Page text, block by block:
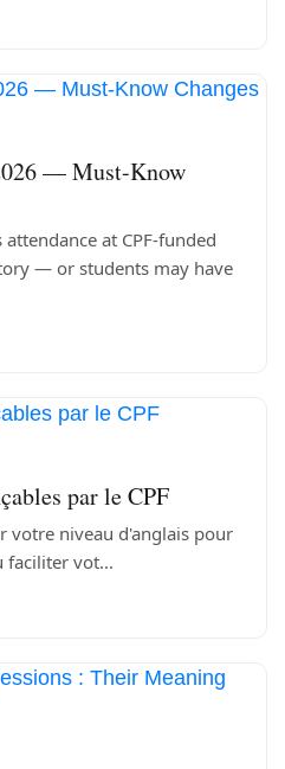
— Must-Know
at CPF-funded
— or students may have
par le CPF
votre niveau d'anglais pour
faciliter vot...